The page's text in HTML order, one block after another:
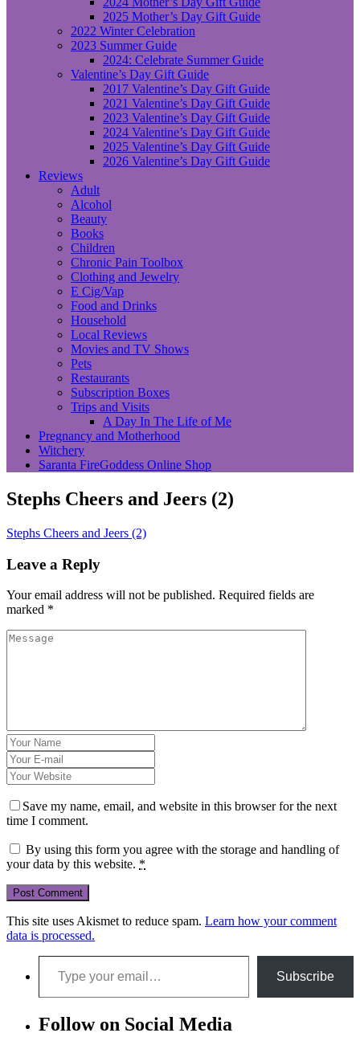
2025 Mother’s Day Gift Guide
2022 Winter Celebration
2023 Summer Guide
2024: Celebrate Summer Guide
Valentine’s Day Gift Guide
2017 Valentine’s Day Gift Guide
2021 Valentine’s Day Gift Guide
2023 Valentine’s Day Gift Guide
2024 Valentine’s Day Gift Guide
2025 Valentine’s Day Gift Guide
2026 Valentine’s Day Gift Guide
Reviews
Adult
Alcohol
Beauty
Books
Children
Chronic Pain Toolbox
Clothing and Jewelry
E Cig/Vap
Food and Drinks
Household
Local Reviews
Movies and TV Shows
Pets
Restaurants
Subscription Boxes
Trips and Visits
A Day In The Life of Me
Pregnancy and Motherhood
Witchery
Saranta FireGoddess Online Shop
Stephs Cheers and Jeers (2)
Stephs Cheers and Jeers (2)
Leave a Reply
Your email address will not be published. Required fields are
marked *
Save my name, email, and website in this browser for the next
time I comment.
By using this form you agree with the storage and handling of
your data by this website. *
This site uses Akismet to reduce spam. Learn how your comment
data is processed.
Type your email…
Subscribe
Follow on Social Media